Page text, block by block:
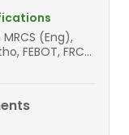
FEBOT, FRCS